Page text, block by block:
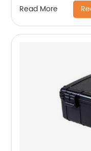
Read More